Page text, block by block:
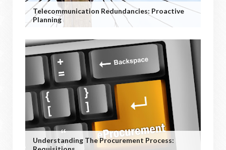
Telecommunication Redundancies: Proactive
Planning
Understanding The Procurement Process: